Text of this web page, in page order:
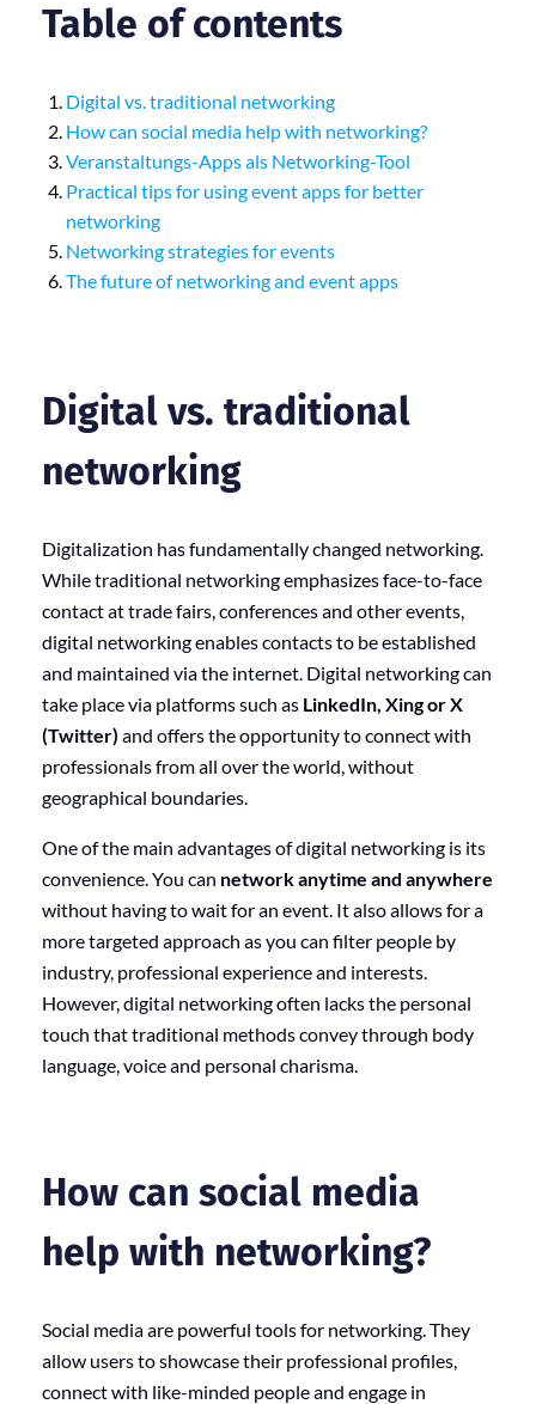
Table of contents
Digital vs. traditional networking
How can social media help with networking?
Veranstaltungs-Apps als Networking-Tool
Practical tips for using event apps for better
networking
Networking strategies for events
The future of networking and event apps
Digital vs. traditional
networking
Digitalization has fundamentally changed networking.
While traditional networking emphasizes face-to-face
contact at trade fairs, conferences and other events,
digital networking enables contacts to be established
and maintained via the internet. Digital networking can
take place via platforms such as LinkedIn, Xing or X
(Twitter) and offers the opportunity to connect with
professionals from all over the world, without
geographical boundaries.
One of the main advantages of digital networking is its
convenience. You can network anytime and anywhere
without having to wait for an event. It also allows for a
more targeted approach as you can filter people by
industry, professional experience and interests.
However, digital networking often lacks the personal
touch that traditional methods convey through body
language, voice and personal charisma.
How can social media
help with networking?
Social media are powerful tools for networking. They
allow users to showcase their professional profiles,
connect with like-minded people and engage in